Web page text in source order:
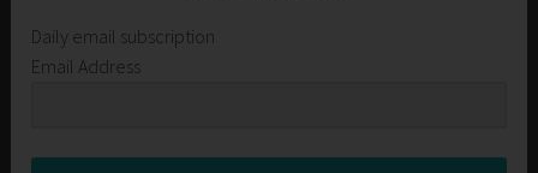
Daily email subscription
Email Address